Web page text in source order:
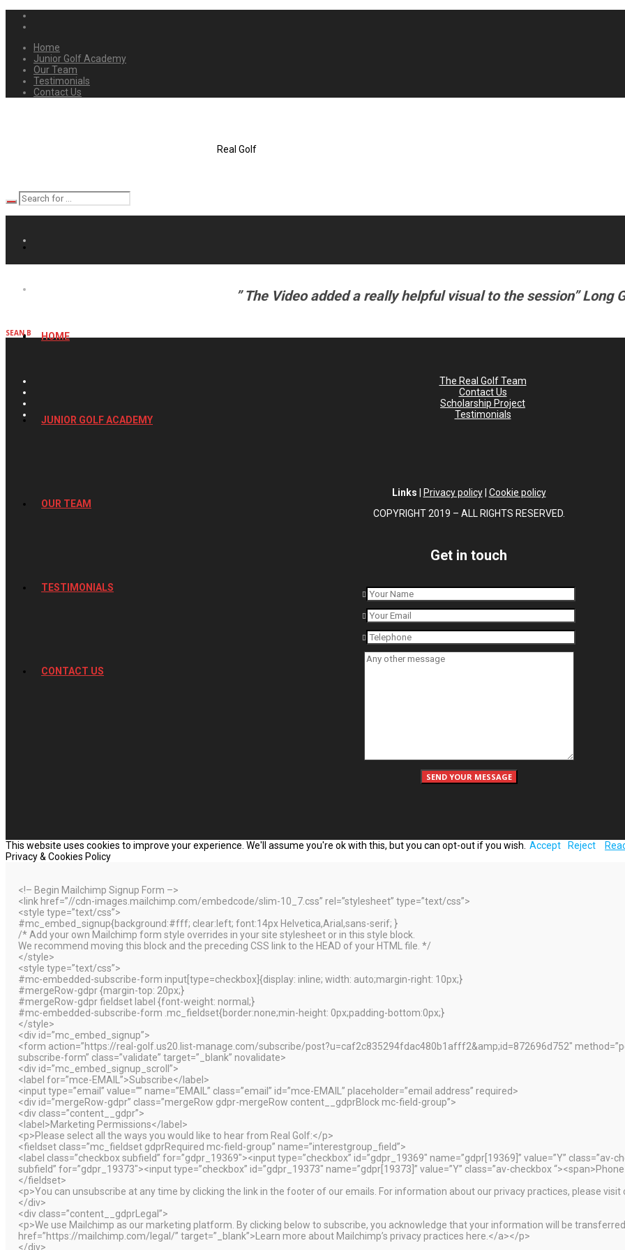
Home
Junior Golf Academy
Our Team
Testimonials
Contact Us
Real Golf
HOME
JUNIOR GOLF ACADEMY
OUR TEAM
TESTIMONIALS
CONTACT US
” The Video added a really helpful visual to the session” Long
SEAN B
The Real Golf Team
Contact Us
Scholarship Project
Testimonials
Links Privacy policy| Cookie policy
COPYRIGHT 2019 – ALL RIGHTS RESERVED.
Get in touch
This website uses cookies to improve your experience. We'll assume you're ok with this, but you can opt-out if you wish. Accept Reject
Privacy & Cookies Policy
<!– Begin Mailchimp Signup Form –>
<link href=”//cdn-images.mailchimp.com/embedcode/slim-10_7.css” rel=”stylesheet” type=”text/css”>
<style type=”text/css”>
#mc_embed_signup{background:#fff; clear:left; font:14px Helvetica,Arial,sans-serif; }
/* Add your own Mailchimp form style overrides in your site stylesheet or in this style block.
We recommend moving this block and the preceding CSS link to the HEAD of your HTML file. */
</style>
<style type=”text/css”>
#mc-embedded-subscribe-form input[type=checkbox]{display: inline; width: auto;margin-right: 10px;}
#mergeRow-gdpr {margin-top: 20px;}
#mergeRow-gdpr fieldset label {font-weight: normal;}
#mc-embedded-subscribe-form .mc_fieldset{border:none;min-height: 0px;padding-bottom:0px;}
</style>
<div id=”mc_embed_signup”>
<form action=”https://real-golf.us20.list-manage.com/subscribe/post?u=caf2c835294fdac480b1afff2&amp;id=872696d752″
subscribe-form” class=”validate” target=”_blank” novalidate>
<div id=”mc_embed_signup_scroll”>
<label for=”mce-EMAIL”>Subscribe</label>
<input type=”email” value=”” name=”EMAIL” class=”email” id=”mce-EMAIL” placeholder=”email address” required>
<div id=”mergeRow-gdpr” class=”mergeRow gdpr-mergeRow content__gdprBlock mc-field-group”>
<div class=”content__gdpr”>
<label>Marketing Permissions</label>
<p>Please select all the ways you would like to hear from Real Golf:</p>
<fieldset class=”mc_fieldset gdprRequired mc-field-group” name=”interestgroup_field”>
<label class=”checkbox subfield” for=”gdpr_19369″><input type=”checkbox” id=”gdpr_19369″ name=”gdpr[19369]” value=”Y”
subfield” for=”gdpr_19373″><input type=”checkbox” id=”gdpr_19373″ name=”gdpr[19373]” value=”Y” class=”av-checkbox
</fieldset>
<p>You can unsubscribe at any time by clicking the link in the footer of our emails. For information about our privacy practices, please visit
</div>
<div class=”content__gdprLegal”>
<p>We use Mailchimp as our marketing platform. By clicking below to subscribe, you acknowledge that your information will be
href=”https://mailchimp.com/legal/” target=”_blank”>Learn more about Mailchimp’s privacy practices here.</a></p>
</div>